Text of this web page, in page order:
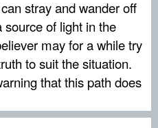
stray and wander off
source of light in the
may for a while try
to suit the situation.
that this path does